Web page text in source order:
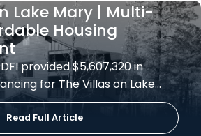
Lake Mary | Multi-
Housing
provided $5,607,320 in
for The Villas on Lake…
Read Full Article